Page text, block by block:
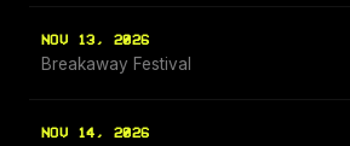
NOV 13, 2026
Breakaway Festival
NOV 14, 2026